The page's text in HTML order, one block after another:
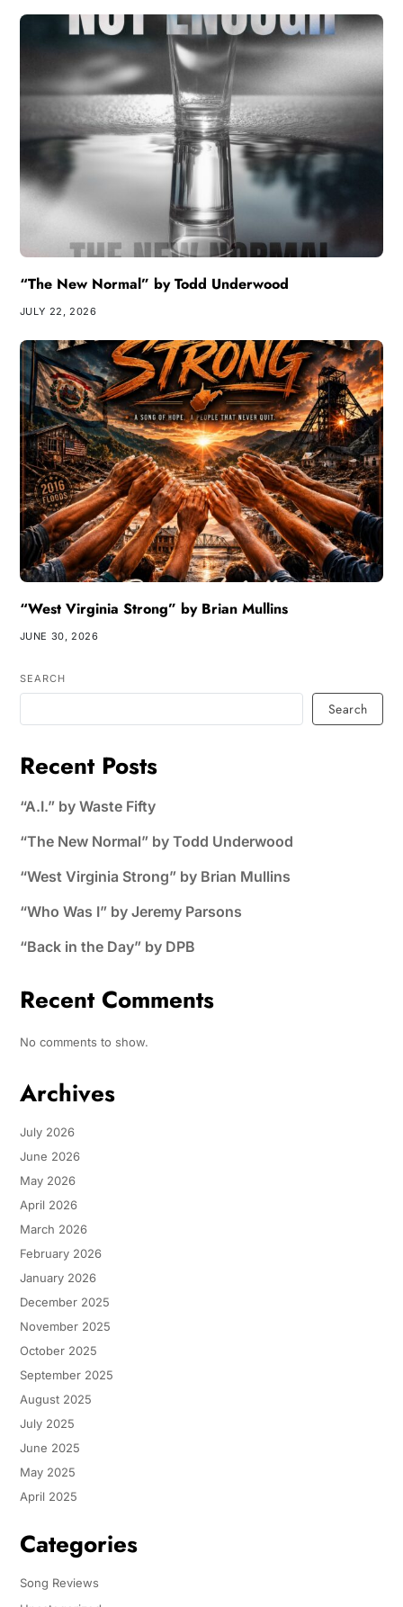
“The New Normal” by Todd Underwood
JULY 22, 2026
“West Virginia Strong” by Brian Mullins
JUNE 30, 2026
SEARCH
Search
Recent Posts
“A.I.” by Waste Fifty
“The New Normal” by Todd Underwood
“West Virginia Strong” by Brian Mullins
“Who Was I” by Jeremy Parsons
“Back in the Day” by DPB
Recent Comments
No comments to show.
Archives
July 2026
June 2026
May 2026
April 2026
March 2026
February 2026
January 2026
December 2025
November 2025
October 2025
September 2025
August 2025
July 2025
June 2025
May 2025
April 2025
Categories
Song Reviews